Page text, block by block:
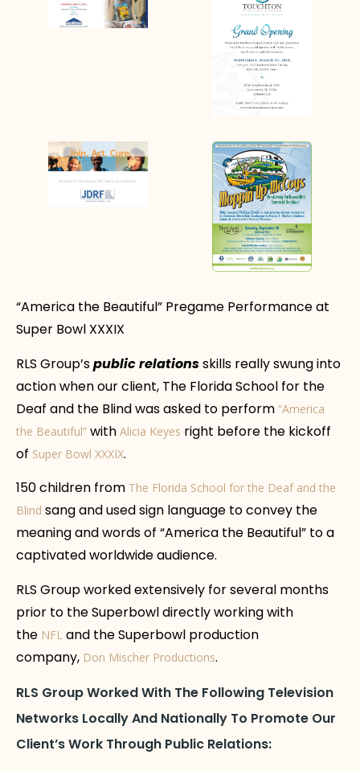
“America the Beautiful” Pregame Performance at
Super Bowl XXXIX
RLS Group’spublic relationsskills really swung into
action when our client, The Florida School for the
Deaf and the Blind was asked to perform “America
the Beautiful” with Alicia Keyes right before the kickoff
of Super Bowl XXXIX.
150 children from The Florida School for the Deaf and the
Blind sang and used sign language to convey the
meaning and words of “America the Beautiful” to a
captivated worldwide audience.
RLS Group worked extensively for several months
prior to the Superbowl directly working with
the NFL and the Superbowl production
company, Don Mischer Productions.
RLS Group Worked With The Following Television
Networks Locally And Nationally To Promote Our
Client’s Work Through Public Relations: